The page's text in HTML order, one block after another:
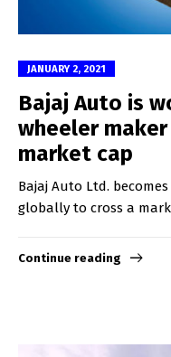
JANUARY 2, 2021
Bajaj Auto is
wheeler
market cap
Bajaj Auto Ltd.
globally to cross a
Continue reading